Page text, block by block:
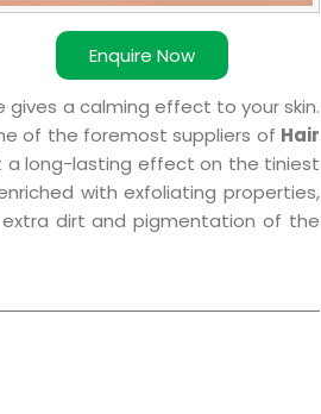
Enquire Now
a calming effect to your skin.
of the foremost suppliers of Hair
a long-lasting effect on the tiniest
with exfoliating properties,
dirt and pigmentation of the